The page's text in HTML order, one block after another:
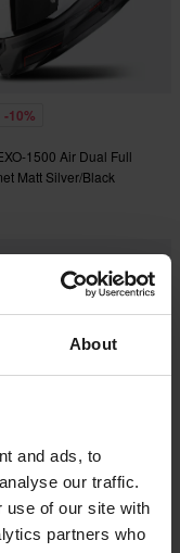
About
and ads, to
our traffic.
use of our site with
partners who
-10%
1500 Air Dual Full
Matt Silver/Black
-10%
1 Reviews